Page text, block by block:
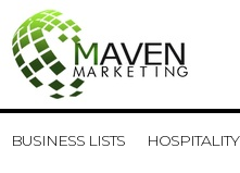
BUSINESS LISTS HOSPITALITY